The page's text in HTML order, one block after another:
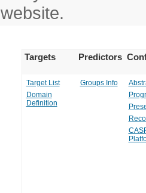
website.
Targets Predictors
Target List
Domain
Definition
Groups Info